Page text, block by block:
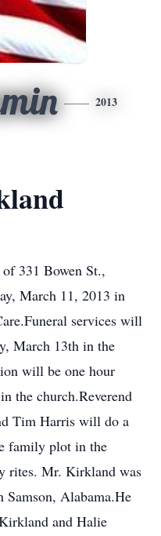
2013
331 Bowen St.,
March 11, 2013 in
services will
March 13th in the
will be one hour
the church.Reverend
Tim Harris will do a
family plot in the
rites. Mr. Kirkland was
Samson, Alabama.He
and Halie